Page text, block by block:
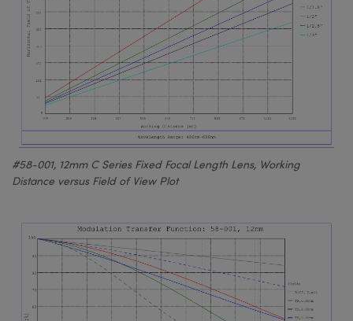
#58-001, 12mm C Series Fixed Focal Length Lens, Working
Distance versus Field of View Plot